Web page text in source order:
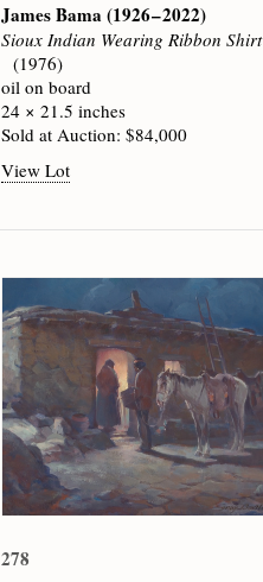
James Bama(1926 – 2022)
Sioux Indian Wearing Ribbon Shirt
(1976)
oil on board
24 × 21.5 inches
Sold at Auction: $84,000
View Lot
278